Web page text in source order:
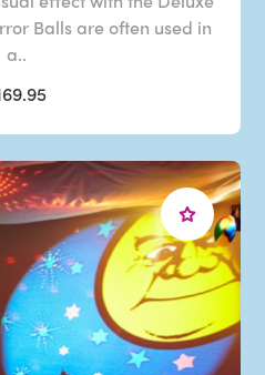
Balls are often used in
a..